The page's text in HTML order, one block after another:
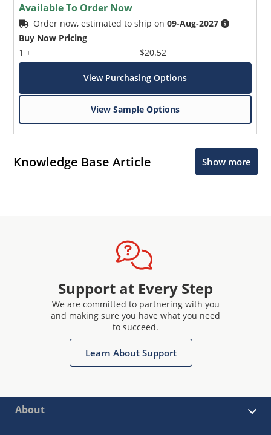
Available To Order Now
Order now, estimated to ship on09-Aug-2027
Buy Now Pricing
1 +
$20.52
View Purchasing Options
View Sample Options
Knowledge Base Article Show more
Support at Every Step
We are committed to partnering with you
and making sure you have what you need
to succeed.
Learn About Support
About